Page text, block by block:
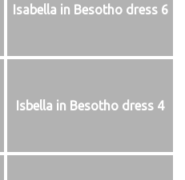
Isabella in Besotho dress 6
Isbella in Besotho dress 4